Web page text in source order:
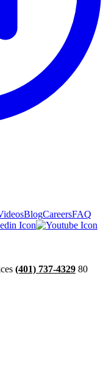
BlogCareersFAQ
(401) 737-4329 80